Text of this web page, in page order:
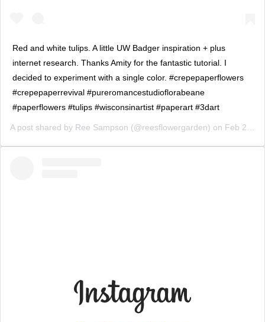
Red and white tulips. A little UW Badger inspiration + plus
internet research. Thanks Amity for the fantastic tutorial. I
decided to experiment with a single color. #crepepaperflowers
#crepepaperrevival #pureromancestudioflorabeane
#paperflowers #tulips #wisconsinartist #paperart #3dart
A post shared by Ree Sampson (@reesflowergarden) on Feb 24, 2019 at 3:17pm PST